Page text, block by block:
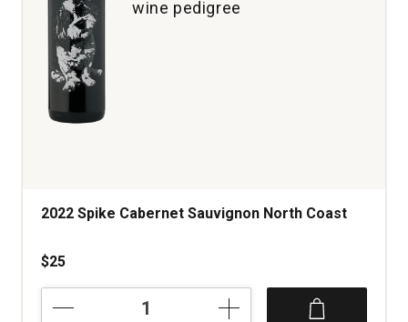
wine pedigree
2022 Spike Cabernet Sauvignon North Coast
$25